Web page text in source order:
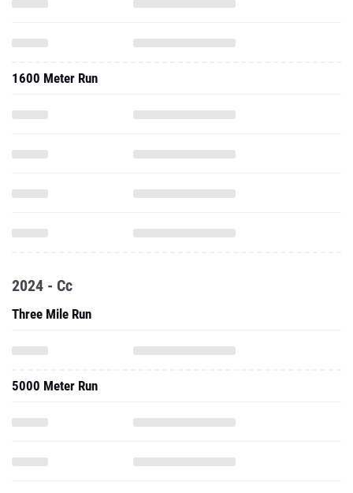
1600 Meter Run
2024 - Cc
Three Mile Run
5000 Meter Run